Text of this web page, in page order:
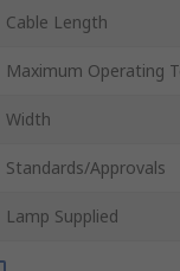
Cable Length
Maximum Operating
Width
Standards/Approvals
Lamp Supplied